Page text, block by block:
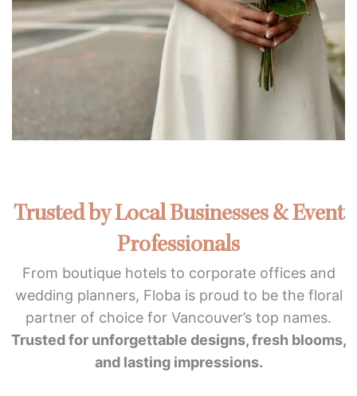
Trusted by Local Businesses & Event
Professionals
From boutique hotels to corporate offices and
wedding planners, Floba is proud to be the floral
partner of choice for Vancouver’s top names.
Trusted for unforgettable designs, fresh blooms,
and lasting impressions.